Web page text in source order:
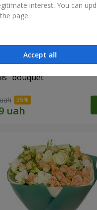
bouquet
interest. You can
page.
Accept all